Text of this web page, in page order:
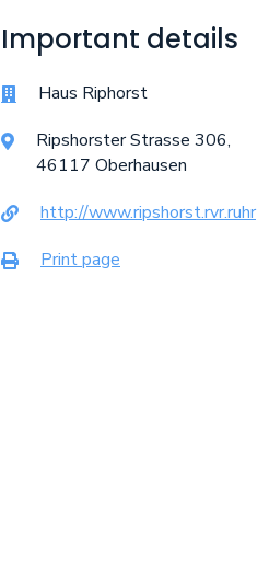
Important details
 Haus Riphorst
 Ripshorster Strasse 306,
46117 Oberhausen
 http://www.ripshorst.rvr.ruhr
 Print page